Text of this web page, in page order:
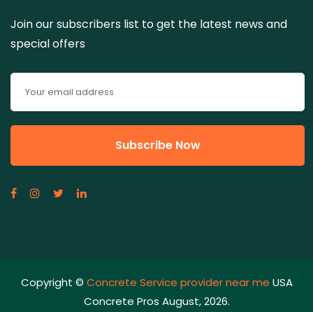
Join our subscribers list to get the latest news and
special offers
Copyright © Concrete Service provider near me USA
Concrete Pros August, 2026.